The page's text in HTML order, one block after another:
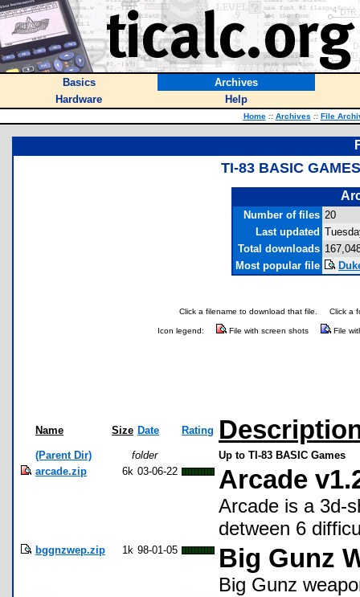
Basics
Archives
Hardware
Help
Home :: Archives :: File
TI-83 BASIC
Number of files 20
Last updated
Total downloads
Most popular file
Click a filename to download that file. Click a
Icon legend: File with screen shots File
Name Size Date Rating
(Parent Dir) folder
Up to TI-83 BASIC Games
arcade.zip
6k 03-06-22 Arcade
Arcade is a 3d-
detween 6
bggnzwep.zip 1k 98-01-05 Big Gunz
Big Gunz